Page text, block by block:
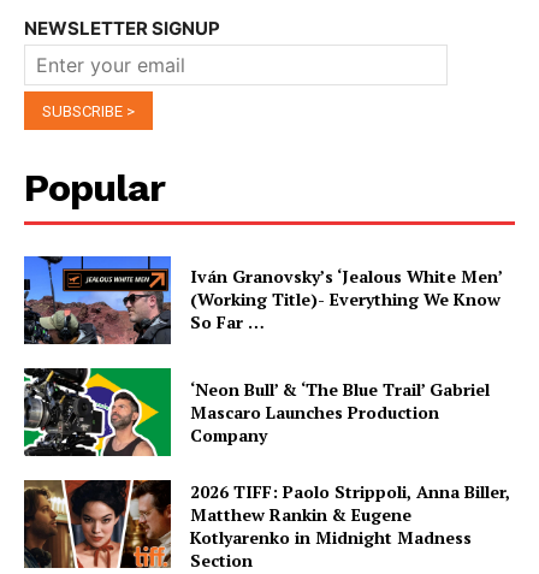
NEWSLETTER SIGNUP
Popular
Iván Granovsky’s ‘Jealous White Men’
(Working Title)- Everything We Know
So Far …
‘Neon Bull’ & ‘The Blue Trail’ Gabriel
Mascaro Launches Production
Company
2026 TIFF: Paolo Strippoli, Anna Biller,
Matthew Rankin & Eugene
Kotlyarenko in Midnight Madness
Section